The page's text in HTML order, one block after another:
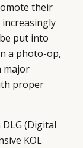
their
increasingly
put into
a photo-op,
major
proper
(Digital
KOL